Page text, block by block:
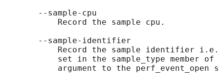
       --sample-cpu
           Record the sample cpu.
       --sample-identifier
Record the sample identifier
set in the sample_type member of
argument to the perf_event_open